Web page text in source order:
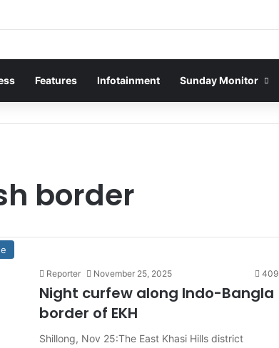
Features Infotainment Sunday Monitor
border
Reporter November 25, 2025 409
Night curfew along Indo-Bangla
border of EKH
Shillong, Nov 25:The East Khasi Hills district